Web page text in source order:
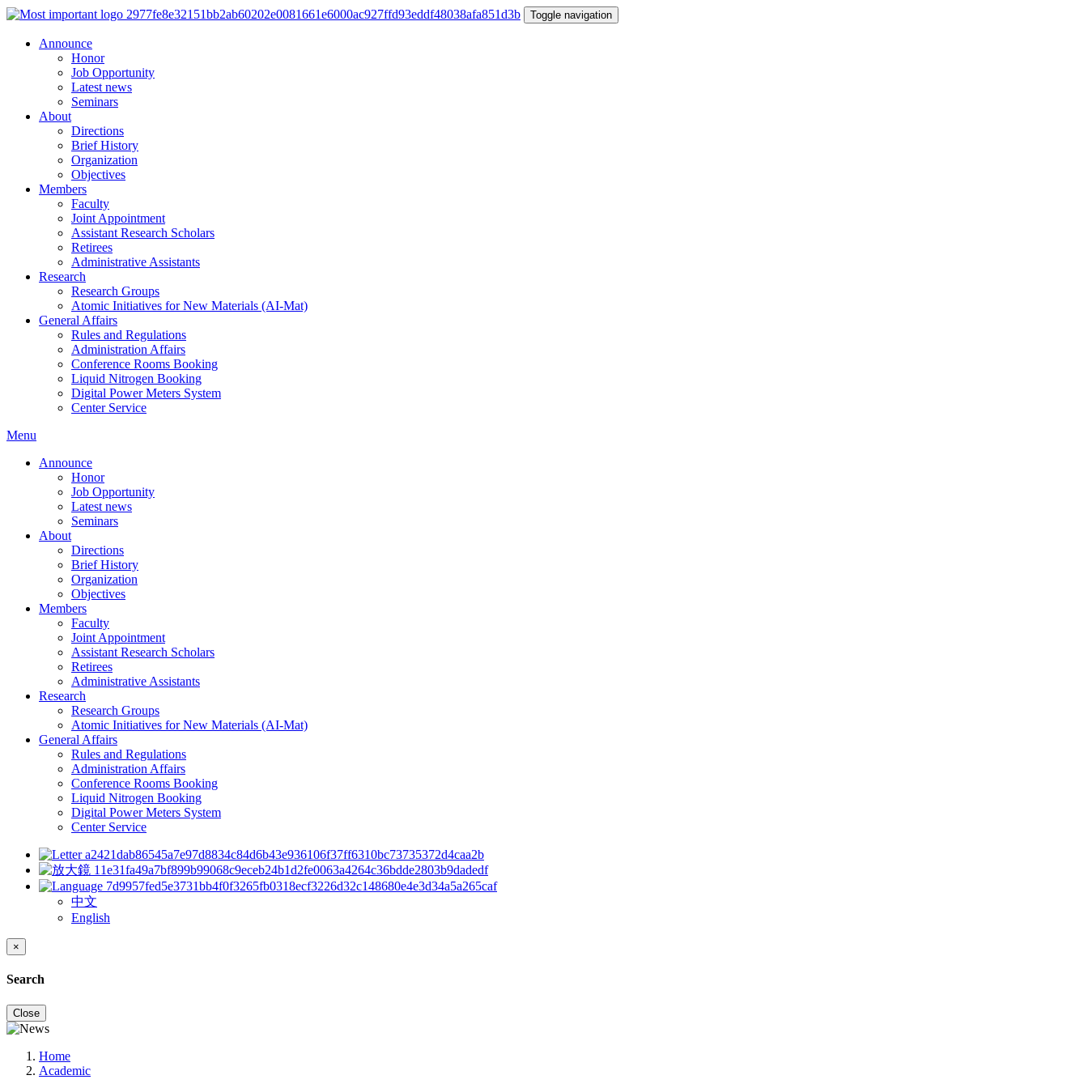
Toggle navigation
Announce
Honor
Job Opportunity
Latest news
Seminars
About
Directions
Brief History
Organization
Objectives
Members
Faculty
Joint Appointment
Assistant Research Scholars
Retirees
Administrative Assistants
Research
Research Groups
Atomic Initiatives for New Materials (AI-Mat)
General Affairs
Rules and Regulations
Administration Affairs
Conference Rooms Booking
Liquid Nitrogen Booking
Digital Power Meters System
Center Service
Menu
Announce
Honor
Job Opportunity
Latest news
Seminars
About
Directions
Brief History
Organization
Objectives
Members
Faculty
Joint Appointment
Assistant Research Scholars
Retirees
Administrative Assistants
Research
Research Groups
Atomic Initiatives for New Materials (AI-Mat)
General Affairs
Rules and Regulations
Administration Affairs
Conference Rooms Booking
Liquid Nitrogen Booking
Digital Power Meters System
Center Service
中文
English
×
Search
Close
Home
Academic